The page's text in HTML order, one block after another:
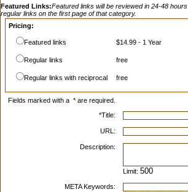
Featured Links:Featured links will be reviewed in 24-48
regular links on the first page of that category.
Pricing:
Featured links $14.99 - 1 Year
Regular links free
Regular links with reciprocal free
Fields marked with a *are required.
*Title:
URL:
Description:
Limit:
META Keywords: